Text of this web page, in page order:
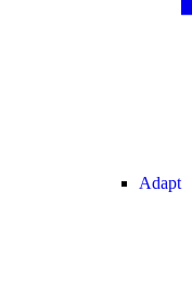
Adapt